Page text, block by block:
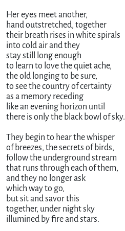
Her eyes meet another,
hand outstretched, together
their breath rises in white spirals
into cold air and they
stay still long enough
to learn to love the quiet ache,
the old longing to be sure,
to see the country of certainty
as a memory receding
like an evening horizon until
there is only the black bowl of sky.
They begin to hear the whisper
of breezes, the secrets of birds,
follow the underground stream
that runs through each of them,
and they no longer ask
which way to go,
but sit and savor this
together, under night sky